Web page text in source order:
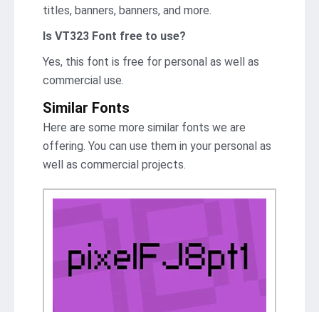
titles, banners, banners, and more.
Is VT323 Font free to use?
Yes, this font is free for personal as well as
commercial use.
Similar Fonts
Here are some more similar fonts we are
offering. You can use them in your personal as
well as commercial projects.